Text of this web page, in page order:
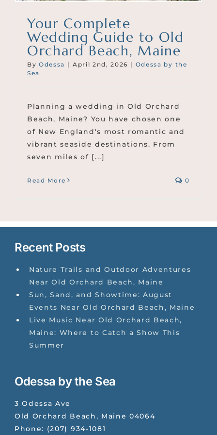
Your Complete
Wedding Guide to Old
Orchard Beach, Maine
ByOdessa | April 2nd, 2026 | Odessa by the
Sea
Planning a wedding in Old Orchard
Beach, Maine? You have chosen one
of New England's most romantic and
vibrant seaside destinations. From
seven miles of [...]
Read More 0
Recent Posts
Nature Trails and Outdoor Adventures
Near Old Orchard Beach, Maine
Sun, Sand, and Showtime: August
Events Near Old Orchard Beach, Maine
Live Music Near Old Orchard Beach,
Maine: Where to Catch a Show This
Summer
Odessa by the Sea
3 Odessa Ave
Old Orchard Beach, Maine 04064
Phone: (207) 934-1081